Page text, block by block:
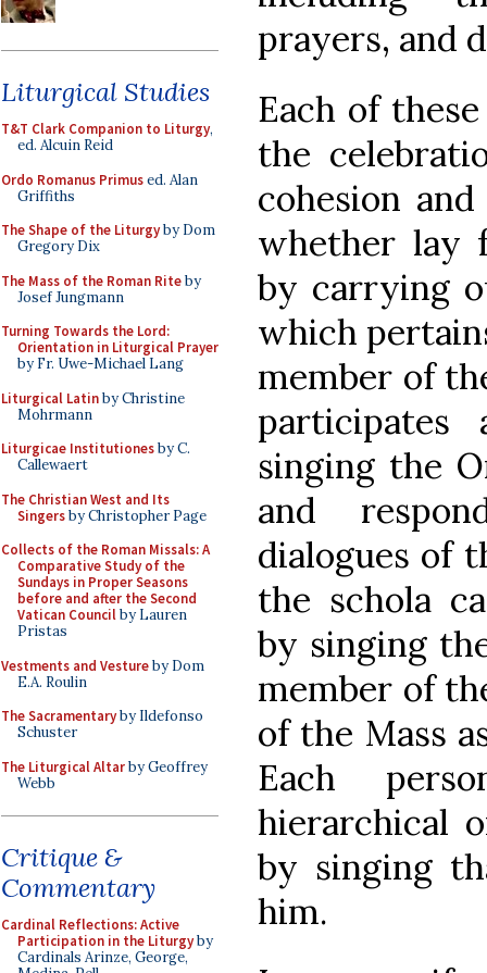
Liturgical Studies
T&T Clark Companion to Liturgy,
ed. Alcuin Reid
Ordo Romanus Primused. Alan
Griffiths
The Shape of the Liturgyby Dom
Gregory Dix
The Mass of the Roman Riteby
Josef Jungmann
Turning Towards the Lord:
Orientation in Liturgical Prayer
by Fr. Uwe-Michael Lang
Liturgical Latinby Christine
Mohrmann
Liturgicae Institutionesby C.
Callewaert
The Christian West and Its
Singersby Christopher Page
Collects of the Roman Missals: A
Comparative Study of the
Sundays in Proper Seasons
before and after the Second
Vatican Councilby Lauren
Pristas
Vestments and Vestureby Dom
E.A. Roulin
The Sacramentaryby Ildefonso
Schuster
The Liturgical Altarby Geoffrey
Webb
Critique &
Commentary
Cardinal Reflections: Active
Participation in the Liturgyby
Cardinals Arinze, George,
prayers, and
Each of
the
cohesion
whether lay
by carrying
which
member of
singing the
and
dialogues of
the schola
by singing
member of
of the Mass
Each
hierarchical
by singing
him.